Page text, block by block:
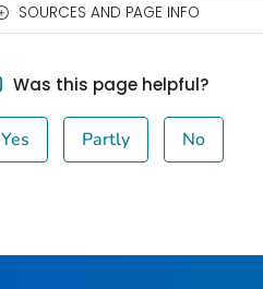
SOURCES AND PAGE INFO
Was this page helpful?
Yes Partly No